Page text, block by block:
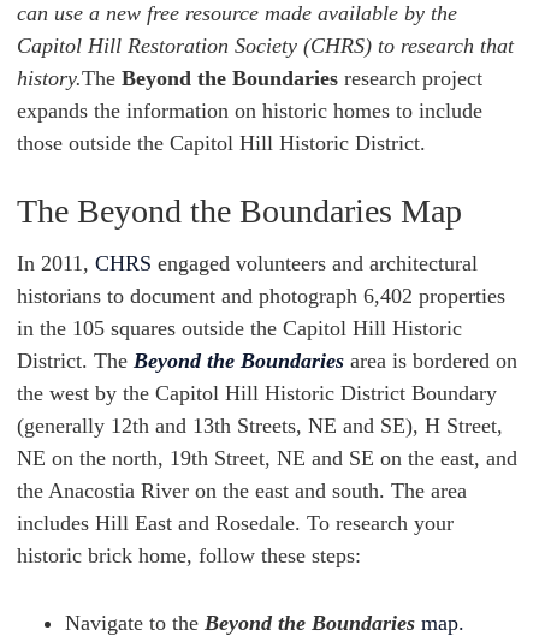
can use a new free resource made available by the
Capitol Hill Restoration Society (CHRS) to research that
history.The Beyond the Boundaries research project
expands the information on historic homes to include
those outside the Capitol Hill Historic District.
The Beyond the Boundaries Map
In 2011, CHRS engaged volunteers and architectural
historians to document and photograph 6,402 properties
in the 105 squares outside the Capitol Hill Historic
District. The Beyond the Boundaries area is bordered on
the west by the Capitol Hill Historic District Boundary
(generally 12th and 13th Streets, NE and SE), H Street,
NE on the north, 19th Street, NE and SE on the east, and
the Anacostia River on the east and south. The area
includes Hill East and Rosedale. To research your
historic brick home, follow these steps:
Navigate to the Beyond the Boundaries map.